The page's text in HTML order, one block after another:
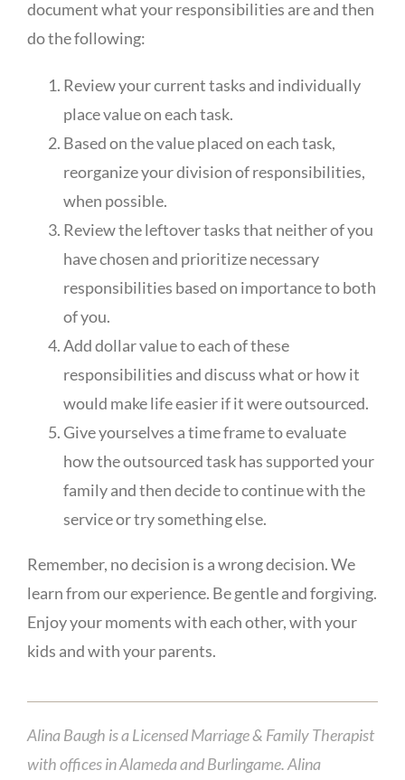
document what your responsibilities are and then
do the following:
Review your current tasks and individually
place value on each task.
Based on the value placed on each task,
reorganize your division of responsibilities,
when possible.
Review the leftover tasks that neither of you
have chosen and prioritize necessary
responsibilities based on importance to both
of you.
Add dollar value to each of these
responsibilities and discuss what or how it
would make life easier if it were outsourced.
Give yourselves a time frame to evaluate
how the outsourced task has supported your
family and then decide to continue with the
service or try something else.
Remember, no decision is a wrong decision. We
learn from our experience. Be gentle and forgiving.
Enjoy your moments with each other, with your
kids and with your parents.
Alina Baugh is a Licensed Marriage & Family Therapist
with offices in Alameda and Burlingame. Alina